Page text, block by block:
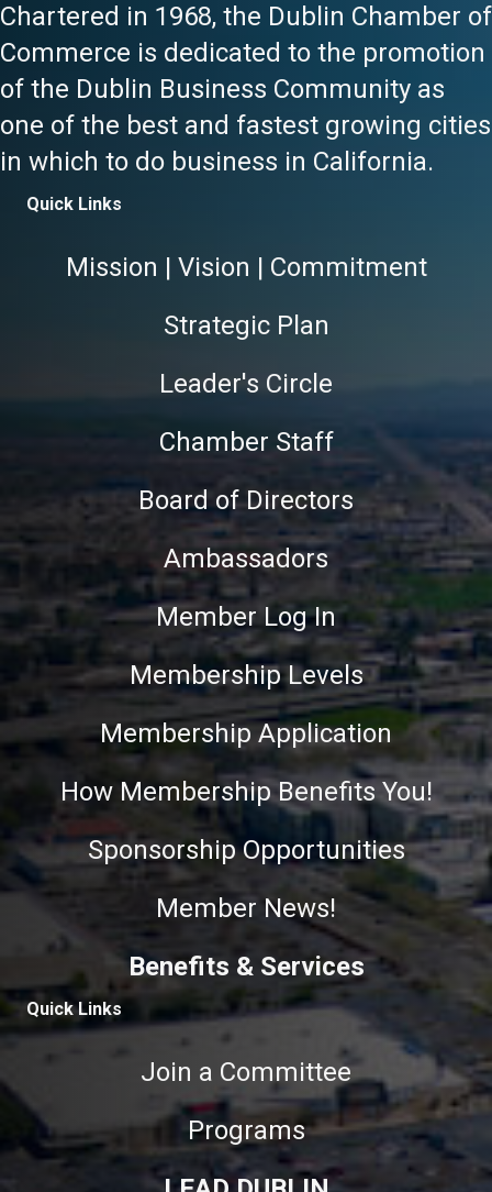
Chartered in 1968, the Dublin Chamber of
Commerce is dedicated to the promotion
of the Dublin Business Community as
one of the best and fastest growing cities
in which to do business in California.
Quick Links
Mission | Vision | Commitment
Strategic Plan
Leader's Circle
Chamber Staff
Board of Directors
Ambassadors
Member Log In
Membership Levels
Membership Application
How Membership Benefits You!
Sponsorship Opportunities
Member News!
Benefits & Services
Quick Links
Join a Committee
Programs